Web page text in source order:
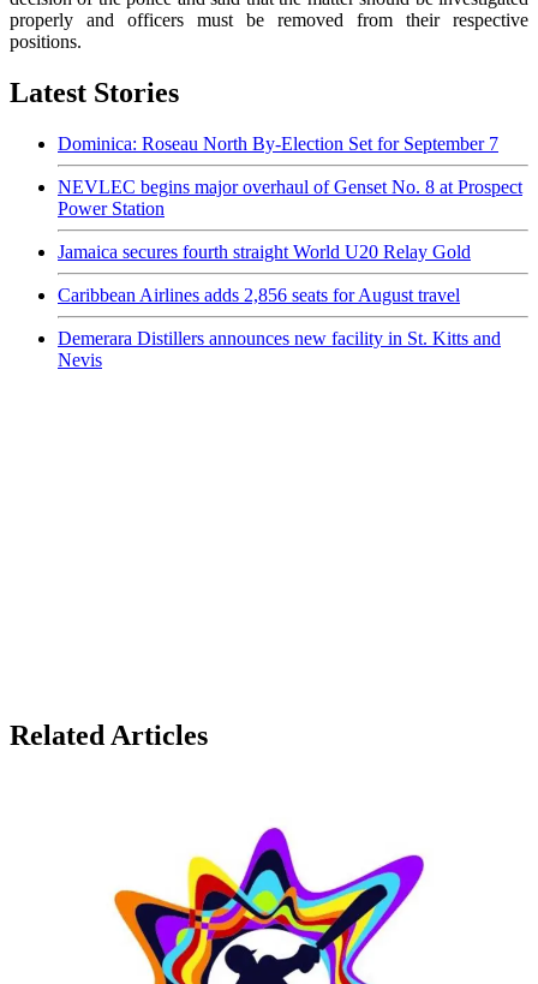
properly and officers must be removed from their respective
positions.
Latest Stories
Dominica: Roseau North By-Election Set for September 7
NEVLEC begins major overhaul of Genset No. 8 at Prospect
Power Station
Jamaica secures fourth straight World U20 Relay Gold
Caribbean Airlines adds 2,856 seats for August travel
Demerara Distillers announces new facility in St. Kitts and
Nevis
Related Articles